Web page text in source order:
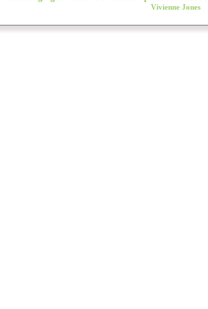
Vivienne Jones